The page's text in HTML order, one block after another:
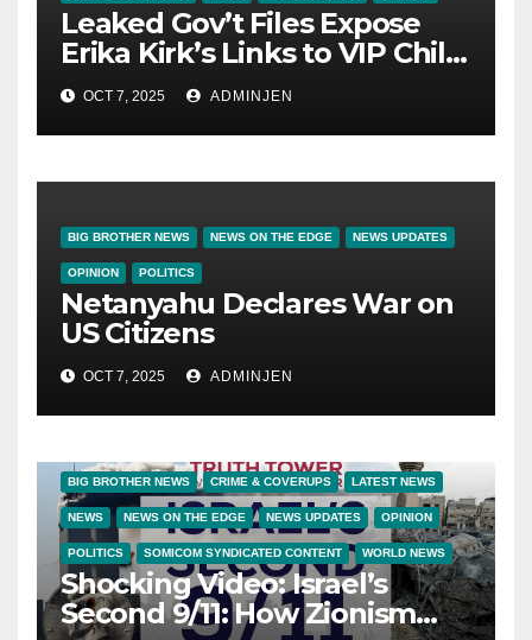
Leaked Gov’t Files Expose
Erika Kirk’s Links to VIP Child
Trafficking Ring
OCT 7, 2025 ADMINJEN
BIG BROTHER NEWS NEWS ON THE EDGE NEWS UPDATES
OPINION POLITICS
Netanyahu Declares War on
US Citizens
OCT 7, 2025 ADMINJEN
BIG BROTHER NEWS CRIME & COVERUPS LATEST NEWS
NEWS NEWS ON THE EDGE NEWS UPDATES OPINION
POLITICS SOMICOM SYNDICATED CONTENT WORLD NEWS
Shocking Video: Israel’s
Second 9/11: How Zionism